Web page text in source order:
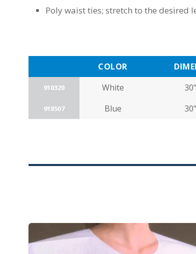
Poly waist ties; stretch to the desired
COLOR
910320 White
918507 Blue